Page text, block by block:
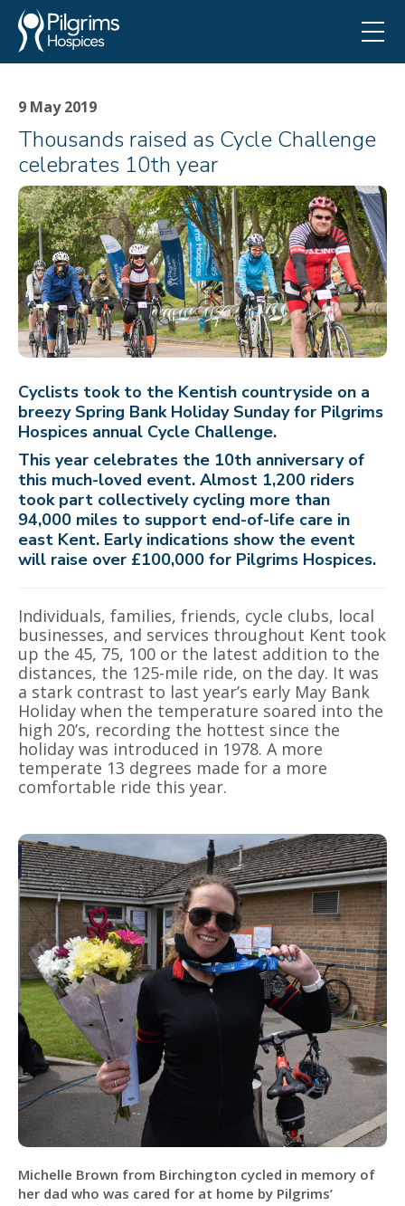
9 May 2019
Thousands raised as Cycle Challenge
celebrates 10th year
Cyclists took to the Kentish countryside on a
breezy Spring Bank Holiday Sunday for Pilgrims
Hospices annual Cycle Challenge.
This year celebrates the 10th anniversary of
this much-loved event. Almost 1,200 riders
took part collectively cycling more than
94,000 miles to support end-of-life care in
east Kent. Early indications show the event
will raise over £100,000 for Pilgrims Hospices.
Individuals, families, friends, cycle clubs, local
businesses, and services throughout Kent took
up the 45, 75, 100 or the latest addition to the
distances, the 125-mile ride, on the day. It was
a stark contrast to last year’s early May Bank
Holiday when the temperature soared into the
high 20’s, recording the hottest since the
holiday was introduced in 1978. A more
temperate 13 degrees made for a more
comfortable ride this year.
Michelle Brown from Birchington cycled in memory of
her dad who was cared for at home by Pilgrims’